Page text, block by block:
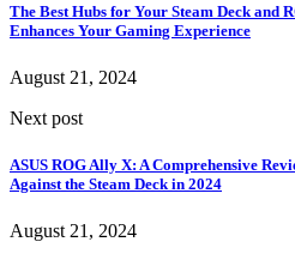
The Best Hubs for Your Steam Deck and
Enhances Your Gaming Experience
August 21, 2024
Next post
ASUS ROG Ally X: A Comprehensive
Against the Steam Deck in 2024
August 21, 2024